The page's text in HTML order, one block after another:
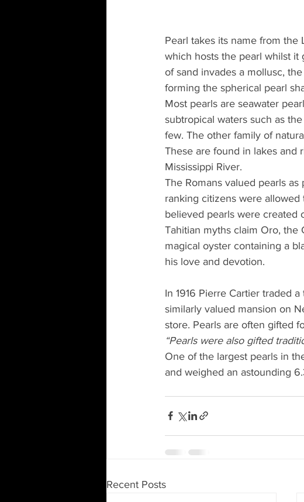
Pearl takes its name from the
which hosts the pearl whilst it
of sand invades a mollusc,
forming the spherical pearl
Most pearls are seawater
subtropical waters such as
few. The other family of
These are found in lakes and
Mississippi River.
The Romans valued pearls
ranking citizens were
believed pearls were created
Tahitian myths claim Oro, the
magical oyster containing a
his love and devotion.
In 1916 Pierre Cartier traded
similarly valued mansion on
store. Pearls are often gifted
“Pearls were also gifted
One of the largest pearls in
and weighed an astounding
Recent Posts